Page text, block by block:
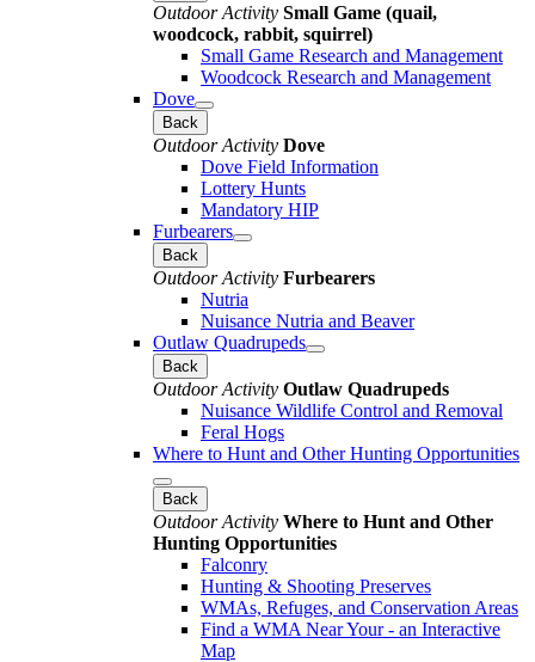
Outdoor Activity Small Game (quail,
woodcock, rabbit, squirrel)
Small Game Research and Management
Woodcock Research and Management
Dove
Back
Outdoor Activity Dove
Dove Field Information
Lottery Hunts
Mandatory HIP
Furbearers
Back
Outdoor Activity Furbearers
Nutria
Nuisance Nutria and Beaver
Outlaw Quadrupeds
Back
Outdoor Activity Outlaw Quadrupeds
Nuisance Wildlife Control and Removal
Feral Hogs
Where to Hunt and Other Hunting Opportunities
Back
Outdoor Activity Where to Hunt and Other
Hunting Opportunities
Falconry
Hunting & Shooting Preserves
WMAs, Refuges, and Conservation Areas
Find a WMA Near Your - an Interactive
Map